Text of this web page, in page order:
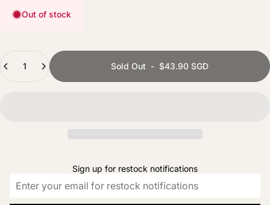
Out of stock
Sold Out - $43.90 SGD
Sign up for restock notifications